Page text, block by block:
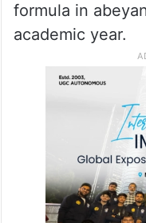
formula in
academic year.